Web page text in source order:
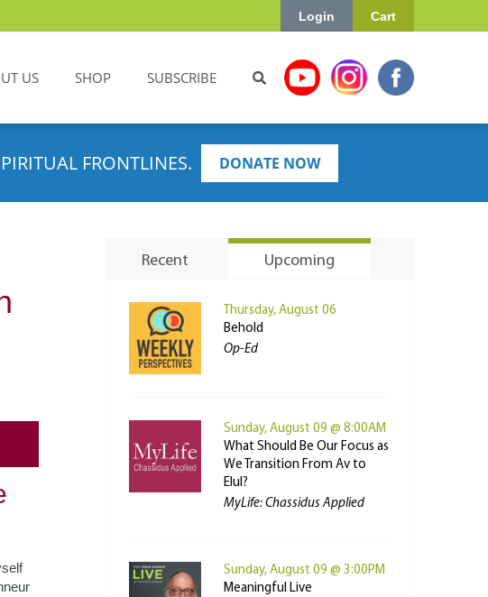
Cart
Login
US SHOP SUBSCRIBE
FRONTLINES. DONATE NOW
Recent Upcoming
Thursday, August 06
Behold
Op-Ed
Sunday, August 09 @ 8:00AM
What Should Be Our Focus as
We Transition From Av to
Elul?
MyLife: Chassidus Applied
Sunday, August 09 @ 3:00PM
Meaningful Live